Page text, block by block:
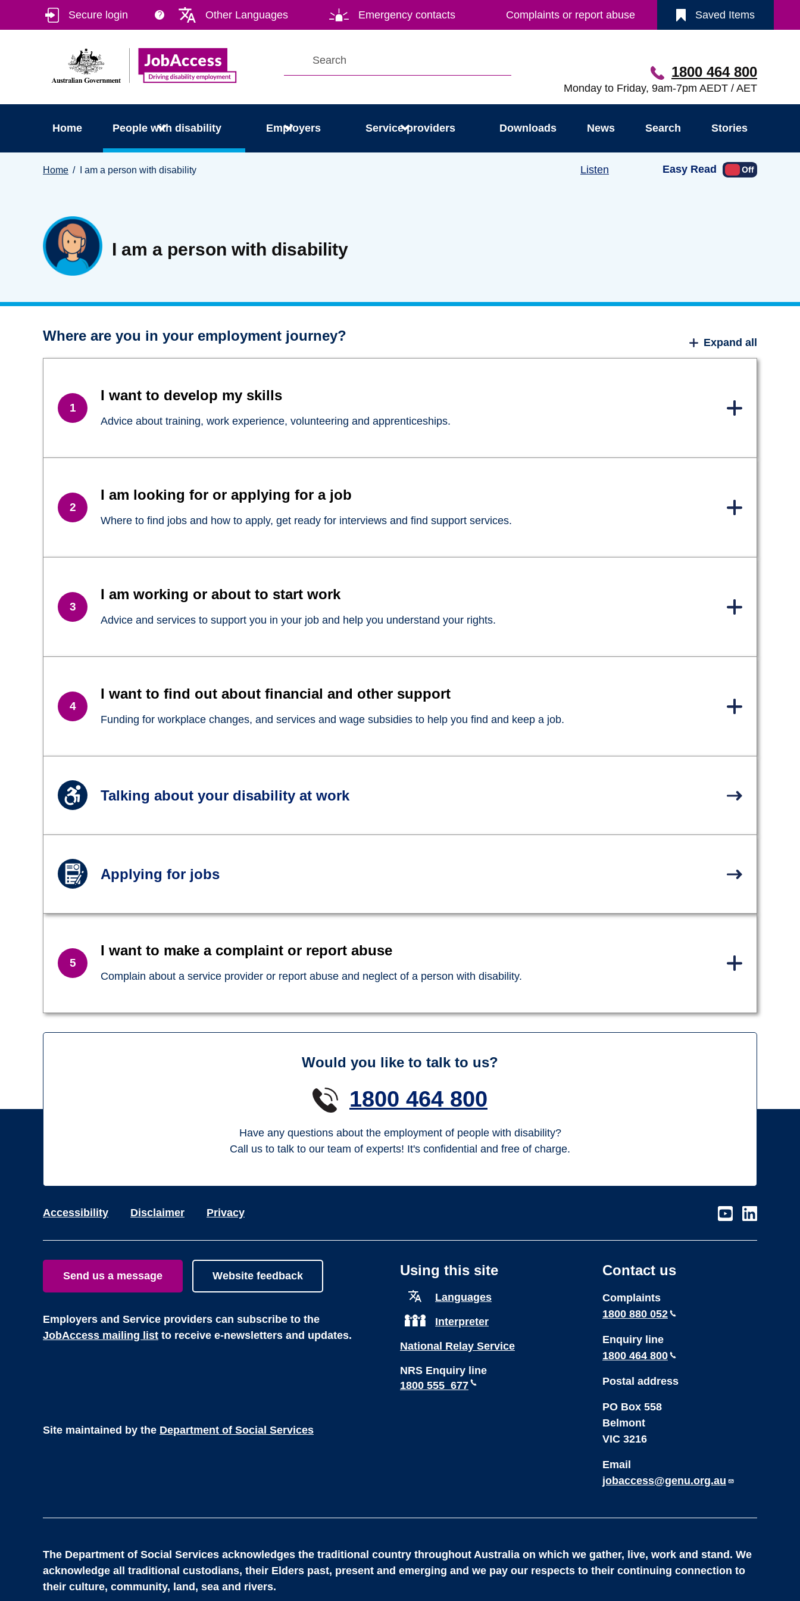
main
footer
Secure login ? Other Languages Emergency contacts Complaints or report abuse Saved Items
1800 464 800
Monday to Friday, 9am-7pm AEDT / AET
Home People with disability Employers Service providers Downloads News Search Stories
You
Home I am a person with disability Listen Easy Read
I am a person with disability
Where are you in your employment journey? Expand all
I want to develop my skills
Advice about training, work experience, volunteering and apprenticeships.
I am looking for or applying for a job
Where to find jobs and how to apply, get ready for interviews and find support services.
I am working or about to start work
Advice and services to support you in your job and help you understand your rights.
I want to find out about financial and other support
Funding for workplace changes, and services and wage subsidies to help you find and keep a job.
Talking about your disability at work
Applying for jobs
I want to make a complaint or report abuse
Complain about a service provider or report abuse and neglect of a person with disability.
Would you like to talk to us?
1800 464 800
Have any questions about the employment of people with disability?
Call us to talk to our team of experts! It's confidential and free of charge.
Accessibility Disclaimer Privacy
Visit
page
Visit
page
Send us a message Website feedback
Employers and Service providers can subscribe to the
JobAccess mailing list to receive e-newsletters and updates.
Using this site
Languages
Interpreter
National Relay Service
NRS Enquiry line
1800 555 677
Contact us
Complaints
1800 880 052
Enquiry line
1800 464 800
Postal address
PO Box 558
Belmont
VIC 3216
Email
jobaccess@genu.org.au
The Department of Social Services acknowledges the traditional country throughout Australia on which we gather, live, work and stand. We
acknowledge all traditional custodians, their Elders past, present and emerging and we pay our respects to their continuing connection to
their culture, community, land, sea and rivers.
Site maintained by the Department of Social Services